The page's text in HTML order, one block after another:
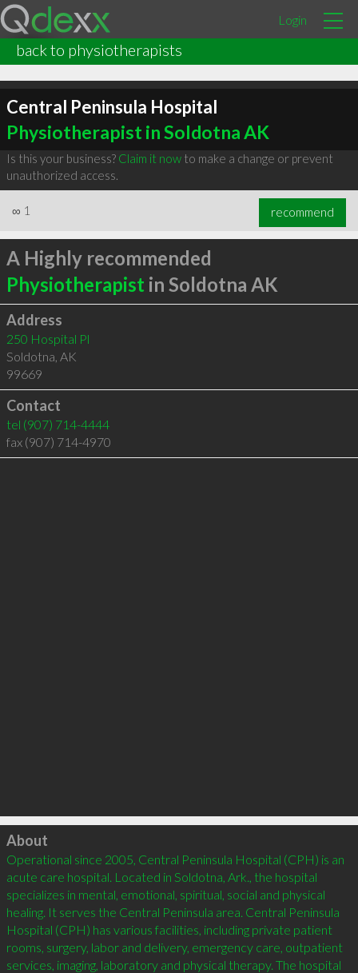
Login
back to physiotherapists
Central Peninsula Hospital
Physiotherapist in Soldotna AK
Is this your business? Claim it nowto make a change or prevent
unauthorized access.
∞ 1 recommend
A Highly recommended
Physiotherapist in Soldotna AK
Address
250 Hospital Pl
Soldotna, AK
99669
Contact
tel (907) 714-4444
fax (907) 714-4970
Click to load
About
Operational since 2005, Central Peninsula Hospital (CPH) is an
acute care hospital. Located in Soldotna, Ark., the hospital
specializes in mental, emotional, spiritual, social and physical
healing. It serves the Central Peninsula area. Central Peninsula
Hospital (CPH) has various facilities, including private patient
rooms, surgery, labor and delivery, emergency care, outpatient
services, imaging, laboratory and physical therapy. The hospital